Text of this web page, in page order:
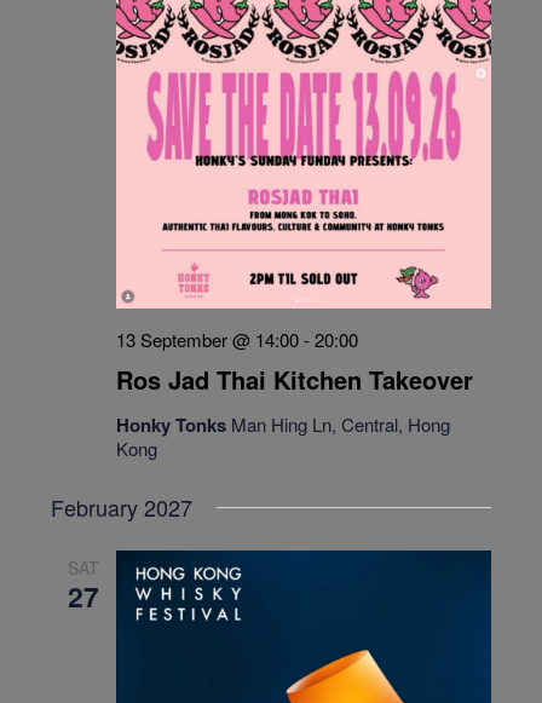
Ros Jad Thai Kitchen Takeover
13 September @ 14:00-20:00
Honky Tonks Man Hing Ln, Central, Hong
Kong
February 2027
SAT
27